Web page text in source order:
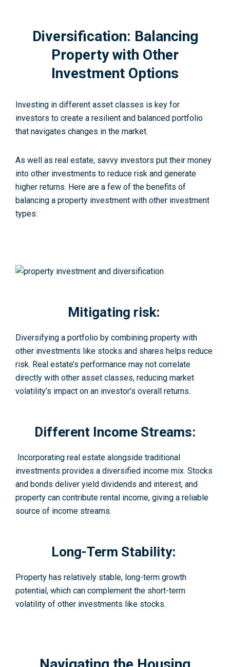
Diversification: Balancing
Property with Other
Investment Options
Investing in different asset classes is key for
investors to create a resilient and balanced portfolio
that navigates changes in the market.
As well as real estate, savvy investors put their money
into other investments to reduce risk and generate
higher returns. Here are a few of the benefits of
balancing a property investment with other investment
types:
Mitigating risk:
Diversifying a portfolio by combining property with
other investments like stocks and shares helps reduce
risk. Real estate’s performance may not correlate
directly with other asset classes, reducing market
volatility’s impact on an investor’s overall returns.
Different Income Streams:
Incorporating real estate alongside traditional
investments provides a diversified income mix. Stocks
and bonds deliver yield dividends and interest, and
property can contribute rental income, giving a reliable
source of income streams.
Long-Term Stability:
Property has relatively stable, long-term growth
potential, which can complement the short-term
volatility of other investments like stocks.